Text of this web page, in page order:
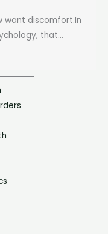
want discomfort.In
that...